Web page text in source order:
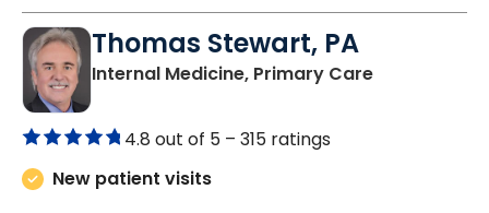
Thomas Stewart, PA
Internal Medicine, Primary Carein Marion, SC
4.8 out of 5 – 315 ratings
New patient visits